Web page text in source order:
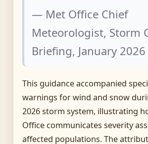
— Met Office Chief
Meteorologist, Storm
Briefing, January 2026
This guidance accompanied
warnings for wind and snow
2026 storm system, illustrating
Office communicates severity
affected populations. The